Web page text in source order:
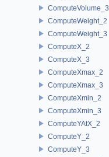
ComputeVolume_3
ComputeWeight_2
ComputeWeight_3
ComputeX_2
ComputeX_3
ComputeXmax_2
ComputeXmax_3
ComputeXmin_2
ComputeXmin_3
ComputeYAtX_2
ComputeY_2
ComputeY_3